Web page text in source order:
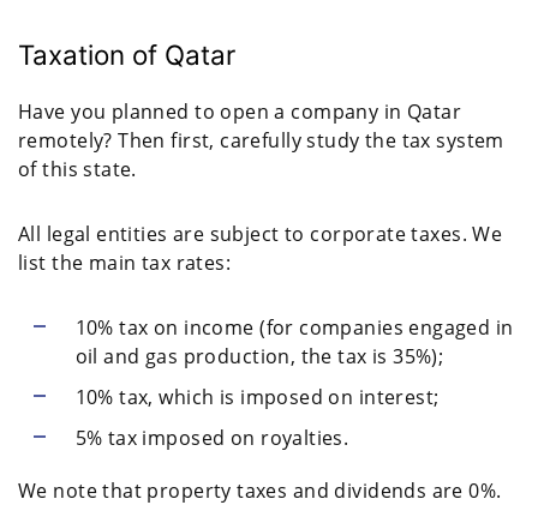
Taxation of Qatar
Have you planned to open a company in Qatar
remotely? Then first, carefully study the tax system
of this state.
All legal entities are subject to corporate taxes. We
list the main tax rates:
10% tax on income (for companies engaged in
oil and gas production, the tax is 35%);
10% tax, which is imposed on interest;
5% tax imposed on royalties.
We note that property taxes and dividends are 0%.